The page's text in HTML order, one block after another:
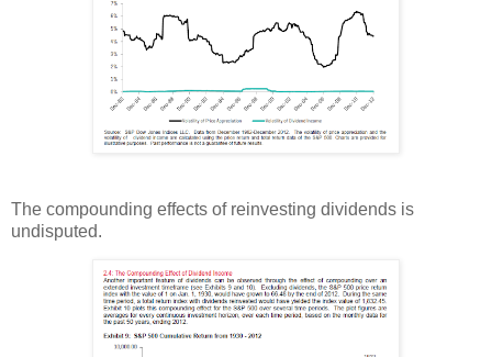
The compounding effects of reinvesting dividends is
undisputed.